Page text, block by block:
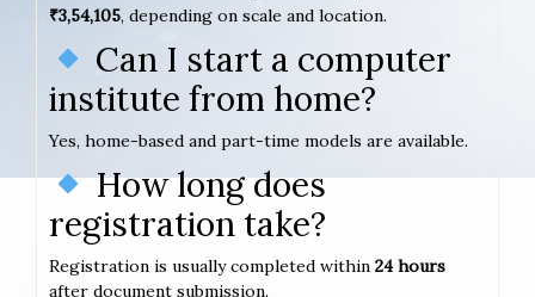
₹3,54,105, depending on scale and location.
Can I start a computer
institute from home?
Yes, home-based and part-time models are available.
How long does
registration take?
Registration is usually completed within 24 hours
after document submission.